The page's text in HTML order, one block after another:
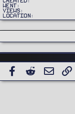
Created
Went
Views
Location
Facebook
Reddit Email